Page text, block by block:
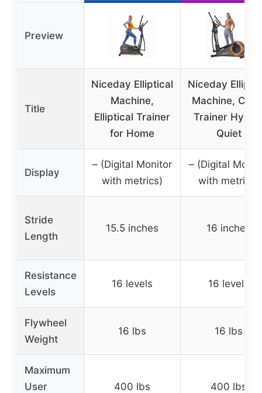
Preview
Title
Niceday Elliptical
Machine,
Elliptical Trainer
for Home
Niceday
Machine,
Trainer
Quiet
Display
– (Digital Monitor
with metrics)
– (Digital
with metrics)
Stride
Length
15.5 inches 16 inches
Resistance
Levels
16 levels 16 levels
Flywheel
Weight
16 lbs 16 lbs
Maximum
User
400 lbs 400 lbs